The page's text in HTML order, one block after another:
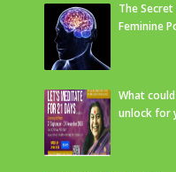
The
Feminine
What
unlock for